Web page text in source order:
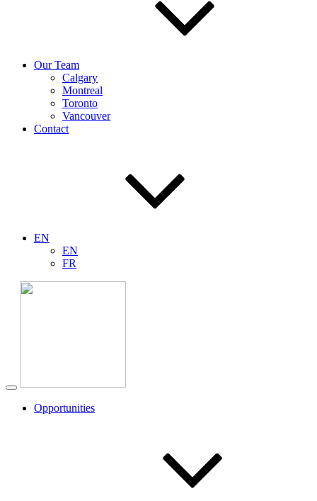
Our Team
Calgary
Montreal
Toronto
Vancouver
Contact
EN
EN
FR
Opportunities